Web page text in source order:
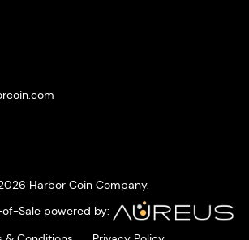
Harbor Coin Company.
Sale powered by: